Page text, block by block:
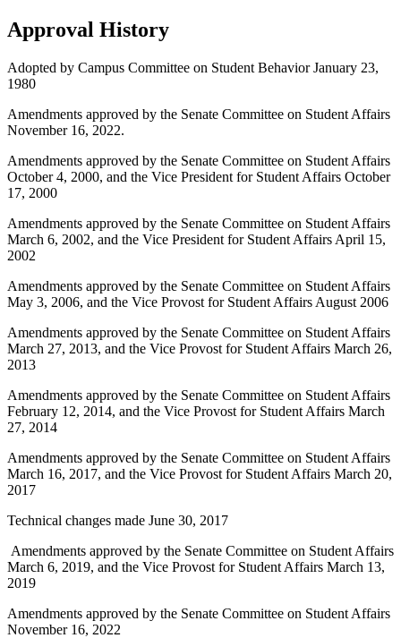
Approval History
Adopted by Campus Committee on Student Behavior January 23,
1980
Amendments approved by the Senate Committee on Student Affairs
November 16, 2022.
Amendments approved by the Senate Committee on Student Affairs
October 4, 2000, and the Vice President for Student Affairs October
17, 2000
Amendments approved by the Senate Committee on Student Affairs
March 6, 2002, and the Vice President for Student Affairs April 15,
2002
Amendments approved by the Senate Committee on Student Affairs
May 3, 2006, and the Vice Provost for Student Affairs August 2006
Amendments approved by the Senate Committee on Student Affairs
March 27, 2013, and the Vice Provost for Student Affairs March 26,
2013
Amendments approved by the Senate Committee on Student Affairs
February 12, 2014, and the Vice Provost for Student Affairs March
27, 2014
Amendments approved by the Senate Committee on Student Affairs
March 16, 2017, and the Vice Provost for Student Affairs March 20,
2017
Technical changes made June 30, 2017
Amendments approved by the Senate Committee on Student Affairs
March 6, 2019, and the Vice Provost for Student Affairs March 13,
2019
Amendments approved by the Senate Committee on Student Affairs
November 16, 2022